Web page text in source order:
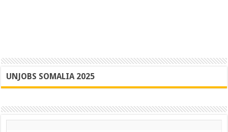
UNJOBS SOMALIA 2025